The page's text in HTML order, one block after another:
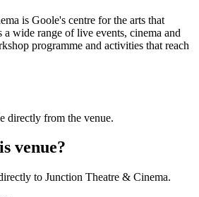
is Goole's centre for the arts that
a wide range of live events, cinema and
programme and activities that reach
directly from the venue.
venue?
to Junction Theatre & Cinema.